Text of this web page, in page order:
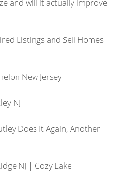
and will it actually improve
Listings and Sell Homes
New Jersey
NJ
Does It Again, Another
NJ | Cozy Lake